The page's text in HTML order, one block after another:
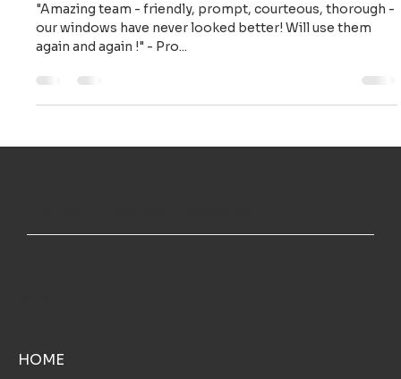
"Amazing team - friendly, prompt, courteous, thorough -
our windows have never looked better! Will use them
again and again !" - Pro...
HOME